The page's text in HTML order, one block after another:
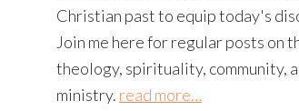
Christian past to equip today's
Join me here for regular posts on
theology, spirituality, community,
ministry. read more…